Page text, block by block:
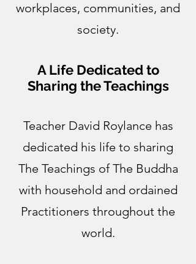
workplaces, communities, and
society.
A Life Dedicated to
Sharing the Teachings
Teacher David Roylance has
dedicated his life to sharing
The Teachings of The Buddha
with household and ordained
Practitioners throughout the
world.